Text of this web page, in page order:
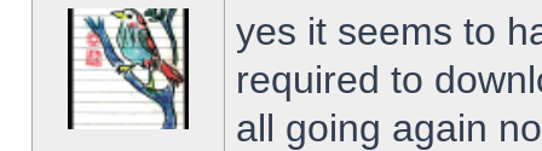
yes it seems to
required to
all going again